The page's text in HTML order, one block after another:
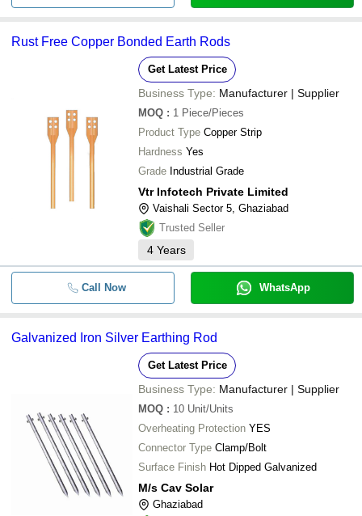
Rust Free Copper Bonded Earth Rods
Get Latest Price
Business Type: Manufacturer | Supplier
MOQ : 1 Piece/Pieces
Product Type Copper Strip
Hardness Yes
Grade Industrial Grade
Vtr Infotech Private Limited
Vaishali Sector 5, Ghaziabad
Trusted Seller
4 Years
Call Now WhatsApp
Galvanized Iron Silver Earthing Rod
Get Latest Price
Business Type: Manufacturer | Supplier
MOQ : 10 Unit/Units
Overheating Protection YES
Connector Type Clamp/Bolt
Surface Finish Hot Dipped Galvanized
M/s Cav Solar
Ghaziabad